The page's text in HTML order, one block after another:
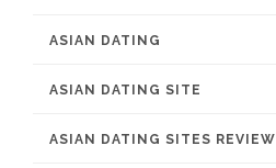
ASIAN DATING
ASIAN DATING SITE
ASIAN DATING SITES REVIEW